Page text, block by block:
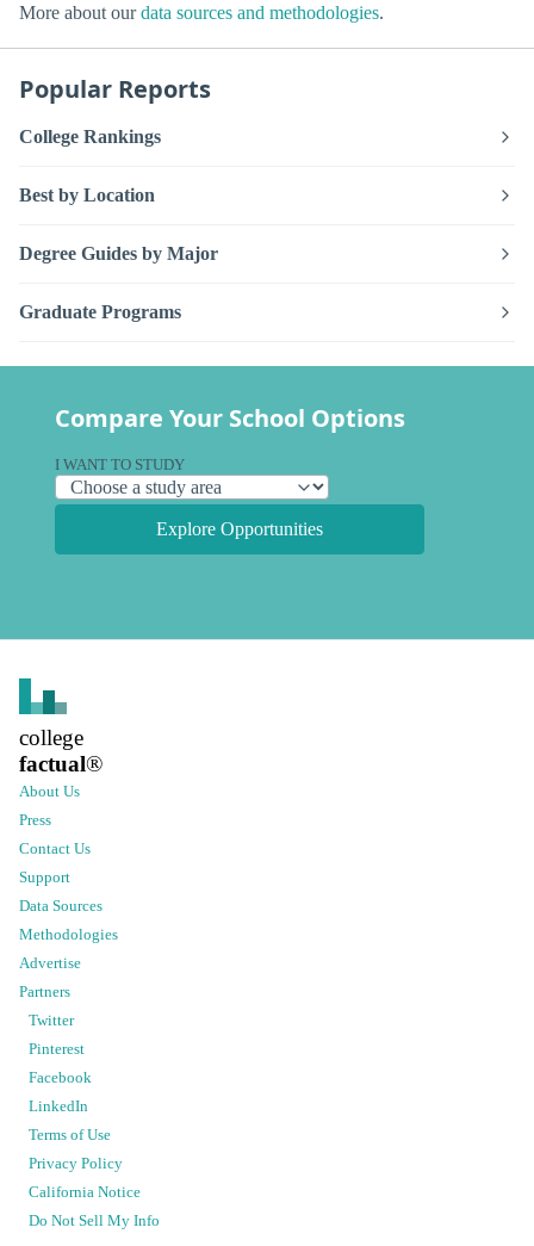
More about ourdata sources and methodologies.
Popular Reports
College Rankings
Best by Location
Degree Guides by Major
Graduate Programs
Compare Your School Options
I WANT TO STUDY
Explore Opportunities
college
factual®
About Us
Press
Contact Us
Support
Data Sources
Methodologies
Advertise
Partners
Twitter
Pinterest
Facebook
LinkedIn
Terms of Use
Privacy Policy
California Notice
Do Not Sell My Info